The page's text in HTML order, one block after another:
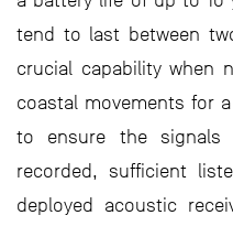
tend to last between
crucial capability when
coastal movements for
to ensure the
recorded, sufficient
deployed acoustic